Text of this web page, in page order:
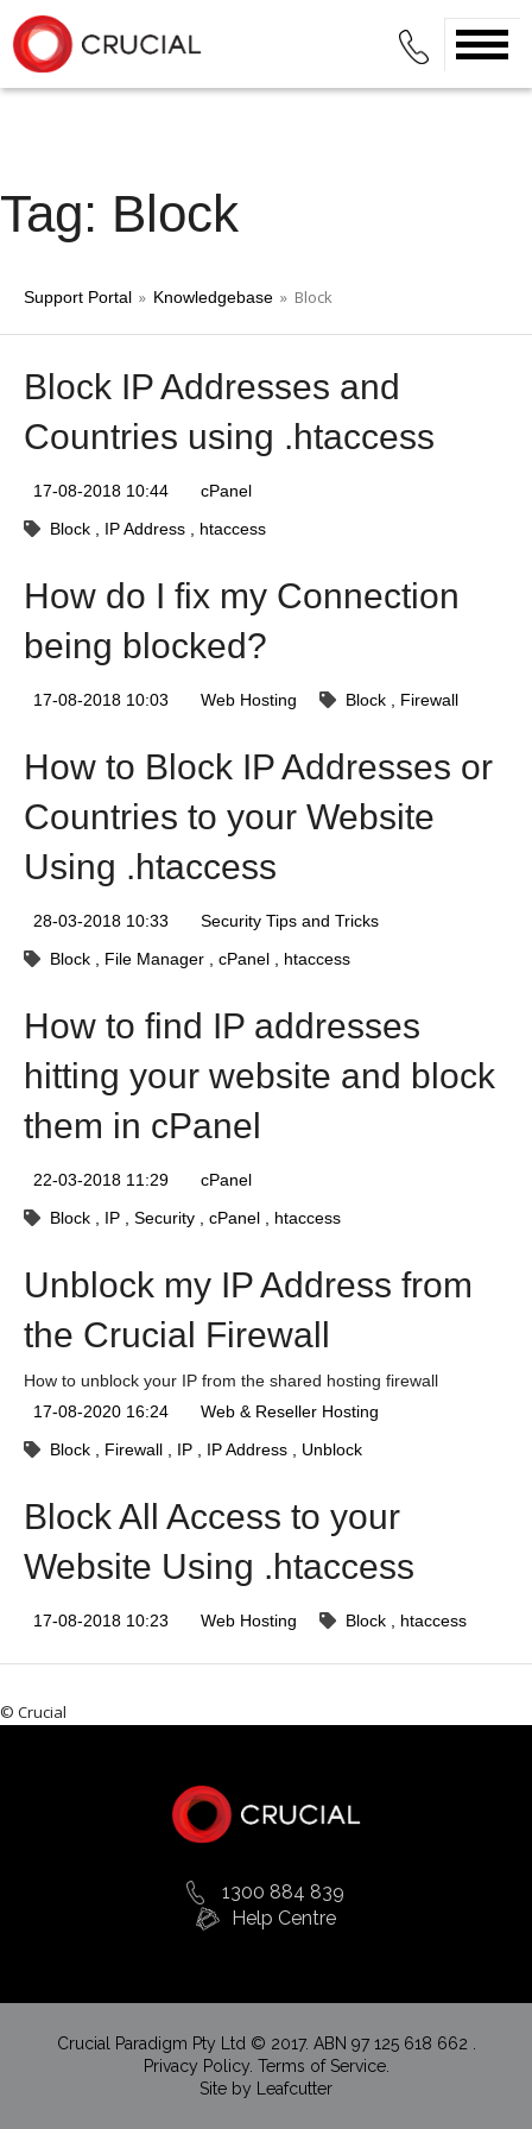
Tag: Block
Support Portal » Knowledgebase » Block
Block IP Addresses and
Countries using .htaccess
17-08-2018 10:44
cPanel
Block
IP Address htaccess
How do I fix my Connection
being blocked?
17-08-2018 10:03 Web Hosting Block Firewall
How to Block IP Addresses or
Countries to your Website
Using .htaccess
28-03-2018 10:33
Security Tips and Tricks
Block
File Manager cPanel htaccess
How to find IP addresses
hitting your website and block
them in cPanel
22-03-2018 11:29
cPanel
Block
IP Security cPanel htaccess
Unblock my IP Address from
the Crucial Firewall
How to unblock your IP from the shared hosting firewall
17-08-2020 16:24
Web & Reseller Hosting
Block
Firewall IP IP Address Unblock
Block All Access to your
Website Using .htaccess
17-08-2018 10:23 Web Hosting Block htaccess
© Crucial
1300 884 839
Help Centre
Crucial Paradigm Pty Ltd © 2017. ABN 97 125 618 662 .
Privacy Policy. Terms of Service.
Site by Leafcutter